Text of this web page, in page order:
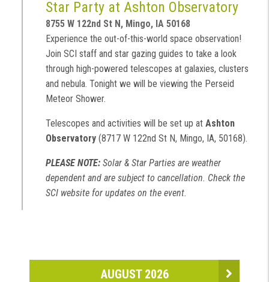
Star Party at Ashton Observatory
8755 W 122nd St N, Mingo, IA 50168
Experience the out-of-this-world space observation!
Join SCI staff and star gazing guides to take a look
through high-powered telescopes at galaxies, clusters
and nebula. Tonight we will be viewing the Perseid
Meteor Shower.
Telescopes and activities will be set up at Ashton
Observatory (8717 W 122nd St N, Mingo, IA, 50168).
PLEASE NOTE: Solar & Star Parties are weather
dependent and are subject to cancellation. Check the
SCI website for updates on the event.
AUGUST 2026